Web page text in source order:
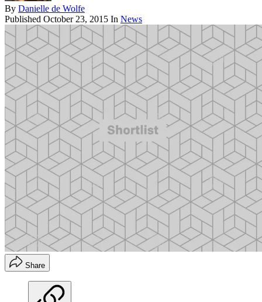
By Danielle de Wolfe
Published October 23, 2015 In News
Share